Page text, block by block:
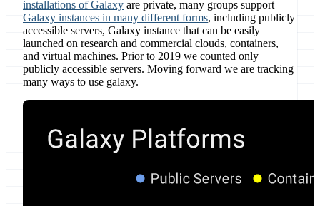
installations of Galaxy are private, many groups support
Galaxy instances in many different forms, including publicly
accessible servers, Galaxy instance that can be easily
launched on research and commercial clouds, containers,
and virtual machines. Prior to 2019 we counted only
publicly accessible servers. Moving forward we are tracking
many ways to use galaxy.